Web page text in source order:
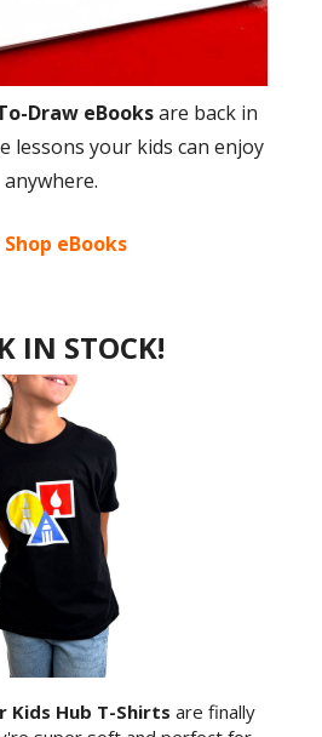
Draw eBooksare back in
lessons your kids can enjoy
anywhere.
Shop eBooks
IN STOCK!
Kids Hub T-Shirts are finally